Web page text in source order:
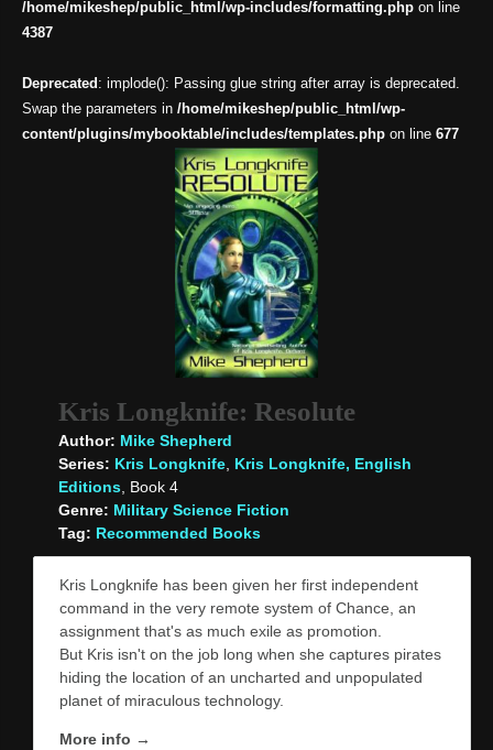
/home/mikeshep/public_html/wp-includes/formatting.phpon line
4387
Deprecated : implode(): Passing glue string after array is deprecated.
Swap the parameters in /home/mikeshep/public_html/wp-
content/plugins/mybooktable/includes/templates.phpon line 677
Kris Longknife: Resolute
Author: Mike Shepherd
Series: Kris Longknife, Kris Longknife, English
Editions, Book 4
Genre: Military Science Fiction
Tag: Recommended Books
Kris Longknife has been given her first independent
command in the very remote system of Chance, an
assignment that's as much exile as promotion.
But Kris isn't on the job long when she captures pirates
hiding the location of an uncharted and unpopulated
planet of miraculous technology.
More info →